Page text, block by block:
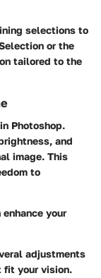
selections to
or the
tailored to the
Photoshop.
and
image. This
to
your
adjustments
fit your vision.